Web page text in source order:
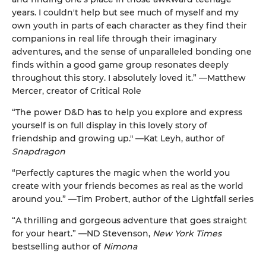
years. I couldn't help but see much of myself and my
own youth in parts of each character as they find their
companions in real life through their imaginary
adventures, and the sense of unparalleled bonding one
finds within a good game group resonates deeply
throughout this story. I absolutely loved it.” —Matthew
Mercer, creator of Critical Role
“The power D&D has to help you explore and express
yourself is on full display in this lovely story of
friendship and growing up." —Kat Leyh, author of
Snapdragon
“Perfectly captures the magic when the world you
create with your friends becomes as real as the world
around you.” —Tim Probert, author of the Lightfall series
“A thrilling and gorgeous adventure that goes straight
for your heart.” —ND Stevenson, New York Times
bestselling author of Nimona